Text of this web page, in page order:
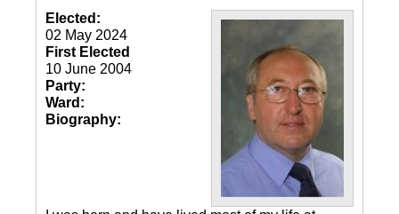
Elected:
02 May 2024
First Elected
10 June 2004
Party:
Ward:
Biography: